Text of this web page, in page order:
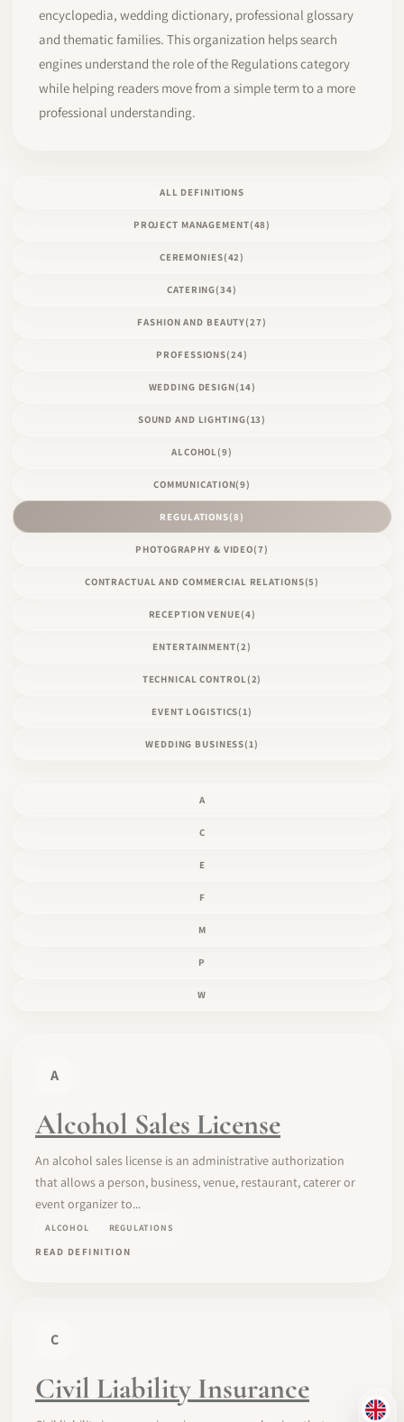
EN
encyclopedia, wedding dictionary, professional glossary
and thematic families. This organization helps search
engines understand the role of the Regulations category
while helping readers move from a simple term to a more
professional understanding.
ALL DEFINITIONS
PROJECT MANAGEMENT(48)
CEREMONIES(42)
CATERING(34)
FASHION AND BEAUTY(27)
PROFESSIONS(24)
WEDDING DESIGN(14)
SOUND AND LIGHTING(13)
ALCOHOL (9)
COMMUNICATION(9)
REGULATIONS(8)
PHOTOGRAPHY & VIDEO(7)
CONTRACTUAL AND COMMERCIAL RELATIONS(5)
RECEPTION VENUE(4)
ENTERTAINMENT(2)
TECHNICAL CONTROL (2)
EVENT LOGISTICS(1)
WEDDING BUSINESS(1)
A
C
E
F
M
P
W
A
Alcohol Sales License
An alcohol sales license is an administrative authorization
that allows a person, business, venue, restaurant, caterer or
event organizer to...
ALCOHOL REGULATIONS
READ DEFINITION
C
Civil Liability Insurance